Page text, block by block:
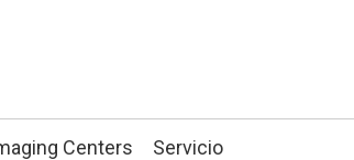
Centers Servicio